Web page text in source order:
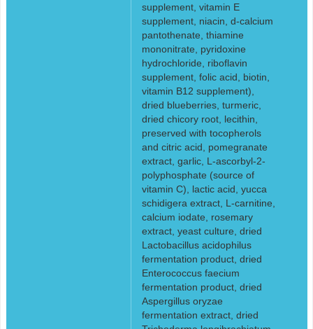
supplement, vitamin E
supplement, niacin, d-calcium
pantothenate, thiamine
mononitrate, pyridoxine
hydrochloride, riboflavin
supplement, folic acid, biotin,
vitamin B12 supplement),
dried blueberries, turmeric,
dried chicory root, lecithin,
preserved with tocopherols
and citric acid, pomegranate
extract, garlic, L-ascorbyl-2-
polyphosphate (source of
vitamin C), lactic acid, yucca
schidigera extract, L-carnitine,
calcium iodate, rosemary
extract, yeast culture, dried
Lactobacillus acidophilus
fermentation product, dried
Enterococcus faecium
fermentation product, dried
Aspergillus oryzae
fermentation extract, dried